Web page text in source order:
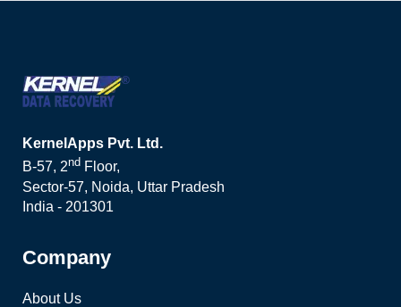
KernelApps Pvt. Ltd.
B-57, 2nd Floor,
Sector-57, Noida, Uttar Pradesh
India - 201301
Company
About Us